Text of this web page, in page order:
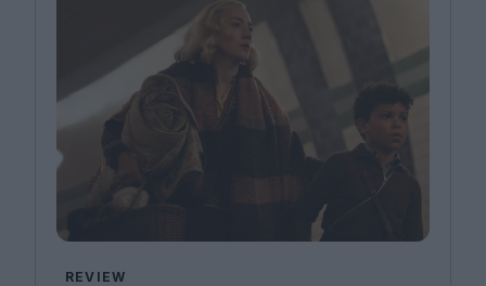
Stockists
Submissions
Huck
REVIEW